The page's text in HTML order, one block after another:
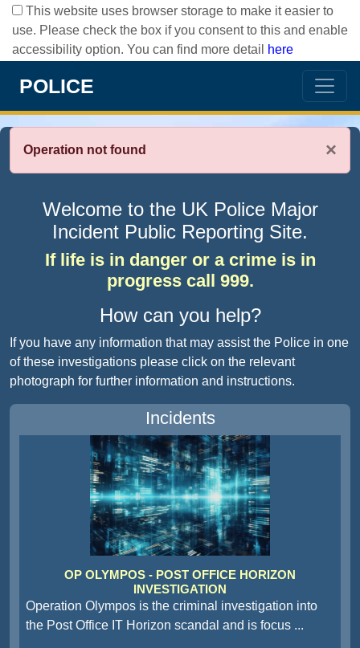
This website uses browser storage to make it easier to
use. Please check the box if you consent to this and enable
accessibility option. You can find more detail
here
POLICE
×
Operation not found
Welcome to the UK Police Major
Incident Public Reporting Site.
If life is in danger or a crime is in
progress call 999.
How can you help?
If you have any information that may assist the Police in one
of these investigations please click on the relevant
photograph for further information and instructions.
Incidents
OP OLYMPOS - POST OFFICE HORIZON
INVESTIGATION
Operation Olympos is the criminal investigation into
the Post Office IT Horizon scandal and is focus ...